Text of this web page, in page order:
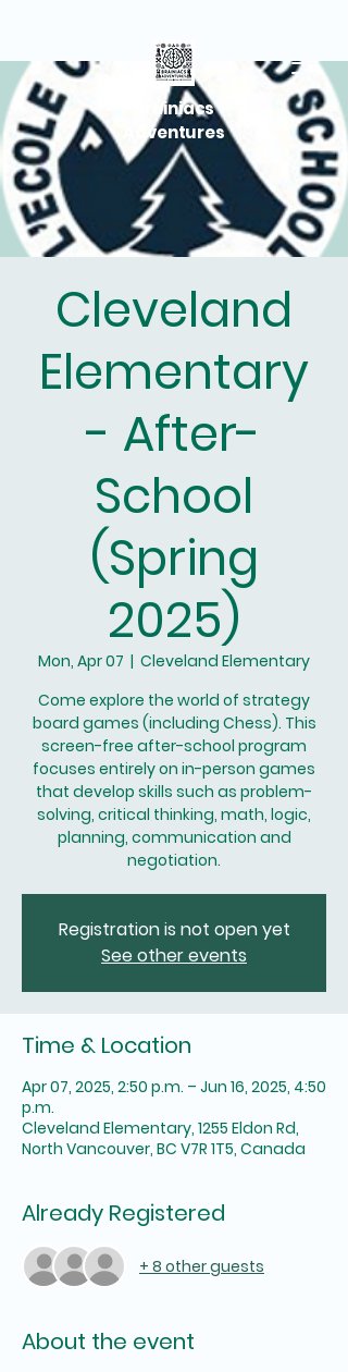
Brainiacs
Adventures
Cleveland
Elementary
- After-
School
(Spring
2025)
Mon, Apr 07
  |
Cleveland Elementary
Come explore the world of strategy
board games (including Chess). This
screen-free after-school program
focuses entirely on in-person games
that develop skills such as problem-
solving, critical thinking, math, logic,
planning, communication and
negotiation.
Registration is not open yet
See other events
Time & Location
Apr 07, 2025, 2:50 p.m. – Jun 16, 2025, 4:50
p.m.
Cleveland Elementary, 1255 Eldon Rd,
North Vancouver, BC V7R 1T5, Canada
Already Registered
+ 8 other guests
About the event